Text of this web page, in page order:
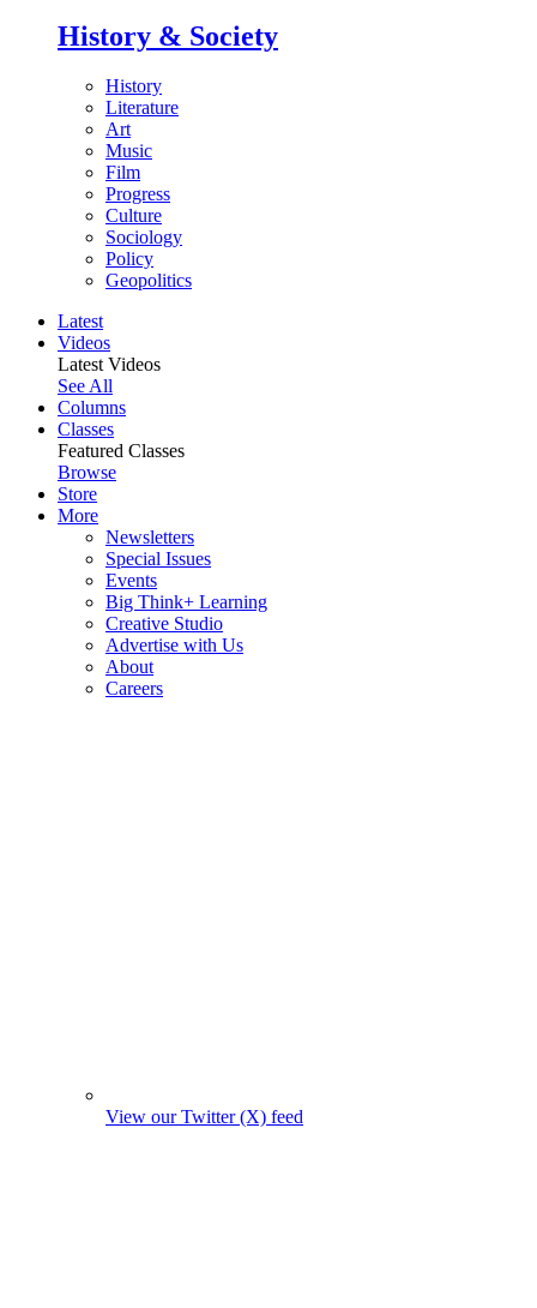
History & Society
History
Literature
Art
Music
Film
Progress
Culture
Sociology
Policy
Geopolitics
Latest
Videos
Latest Videos
See All
Columns
Classes
Featured Classes
Browse
Store
More
Newsletters
Special Issues
Events
Big Think+ Learning
Creative Studio
Advertise with Us
About
Careers
View our Twitter (X) feed